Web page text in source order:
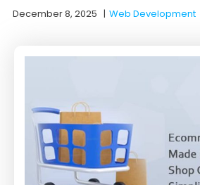
December 8, 2025 |Web Development